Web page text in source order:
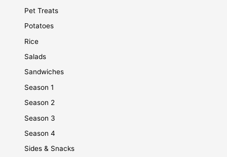
Pet Treats
Potatoes
Rice
Salads
Sandwiches
Season 1
Season 2
Season 3
Season 4
Sides & Snacks